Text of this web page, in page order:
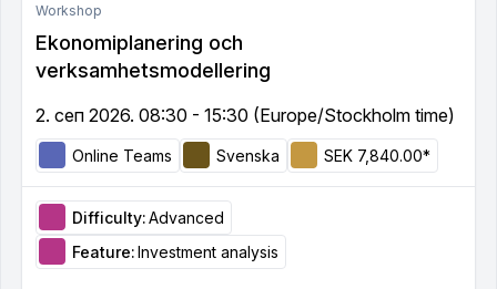
Workshop
Ekonomiplanering och
verksamhetsmodellering
2. сеп 2026. 08:30 - 15:30 (Europe/Stockholm time)
Online Teams Svenska SEK 7,840.00*
Difficulty:Advanced
Feature:Investment analysis